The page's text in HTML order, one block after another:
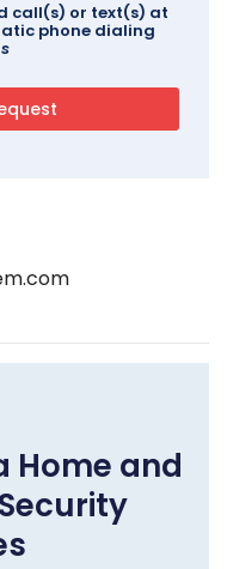
call(s) or text(s) at
phone dialing
Home and